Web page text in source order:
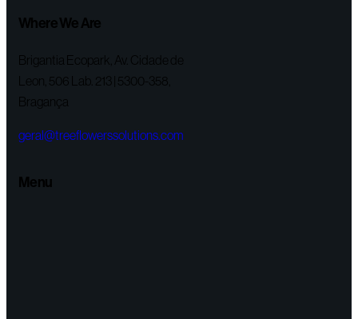
Where We Are
Brigantia Ecopark, Av. Cidade de
Leon, 506 Lab. 213 | 5300-358,
Bragança
geral@treeflowerssolutions.com
Menu